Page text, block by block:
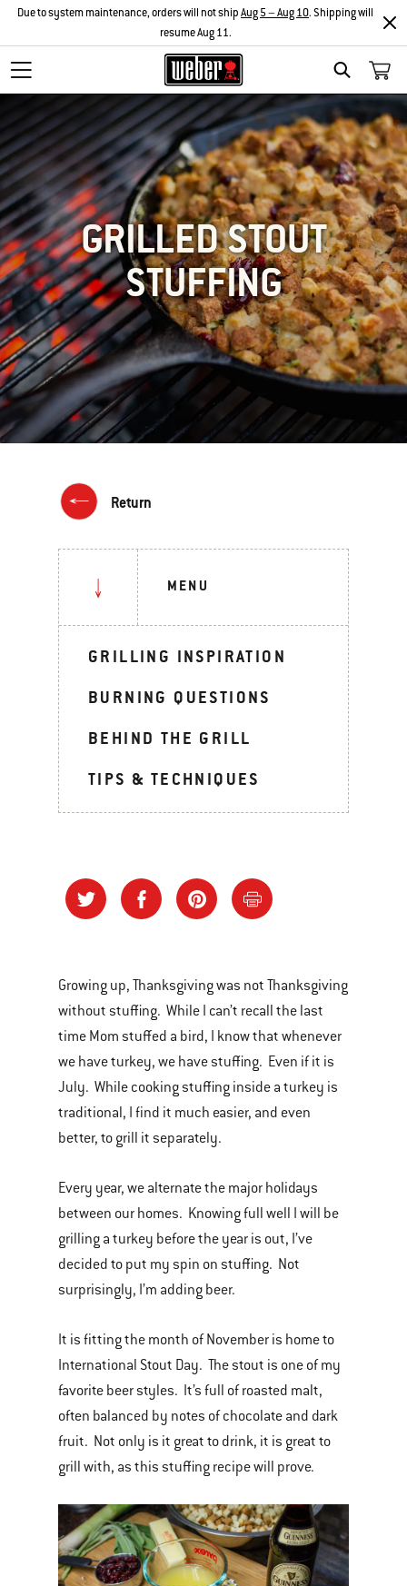
SEARCH
Due to system maintenance, orders will not shipAug 5 – Aug 10. Shipping will
resume Aug 11.
GRILLED STOUT
STUFFING
Return
MENU
GRILLING INSPIRATION
BURNING QUESTIONS
BEHIND THE GRILL
TIPS & TECHNIQUES
Growing up, Thanksgiving was not Thanksgiving
without stuffing. While I can’t recall the last
time Mom stuffed a bird, I know that whenever
we have turkey, we have stuffing. Even if it is
July. While cooking stuffing inside a turkey is
traditional, I find it much easier, and even
better, to grill it separately.
Every year, we alternate the major holidays
between our homes. Knowing full well I will be
grilling a turkey before the year is out, I’ve
decided to put my spin on stuffing. Not
surprisingly, I’m adding beer.
It is fitting the month of November is home to
International Stout Day. The stout is one of my
favorite beer styles. It’s full of roasted malt,
often balanced by notes of chocolate and dark
fruit. Not only is it great to drink, it is great to
grill with, as this stuffing recipe will prove.